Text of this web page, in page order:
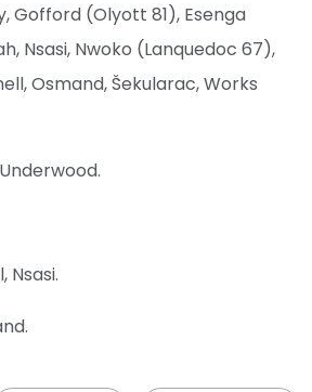
Gofford (Olyott 81), Esenga
Nsasi, Nwoko (Lanquedoc 67),
Osmand, Šekularac, Works
Underwood.
Nsasi.